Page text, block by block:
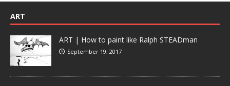
ART
ART | How to paint like Ralph STEADman
September 19, 2017